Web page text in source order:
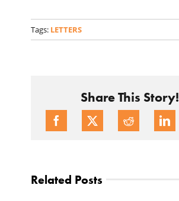
Tags: LETTERS
Share This Story!
Related Posts